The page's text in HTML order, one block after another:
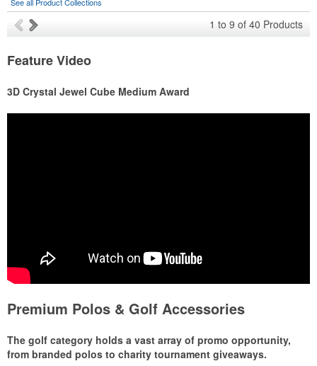
1 to 9 of 40 Products
Feature Video
3D Crystal Jewel Cube Medium Award
Premium Polos & Golf Accessories
The golf category holds a vast array of promo opportunity,
from branded polos to charity tournament giveaways.